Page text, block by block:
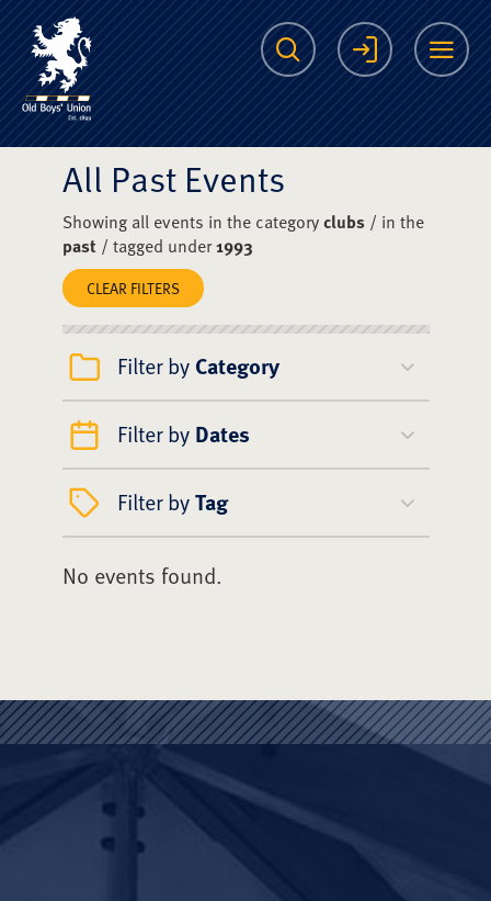
The Scots College
Search Login
All Past Events
Showing all events in the categoryclubs/ in the
past/ tagged under1993
CLEAR FILTERS
Filter by Category
Filter by Dates
Filter byTag
No events found.